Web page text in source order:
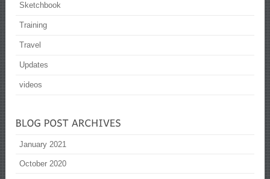
Sketchbook
Training
Travel
Updates
videos
January 2021
October 2020